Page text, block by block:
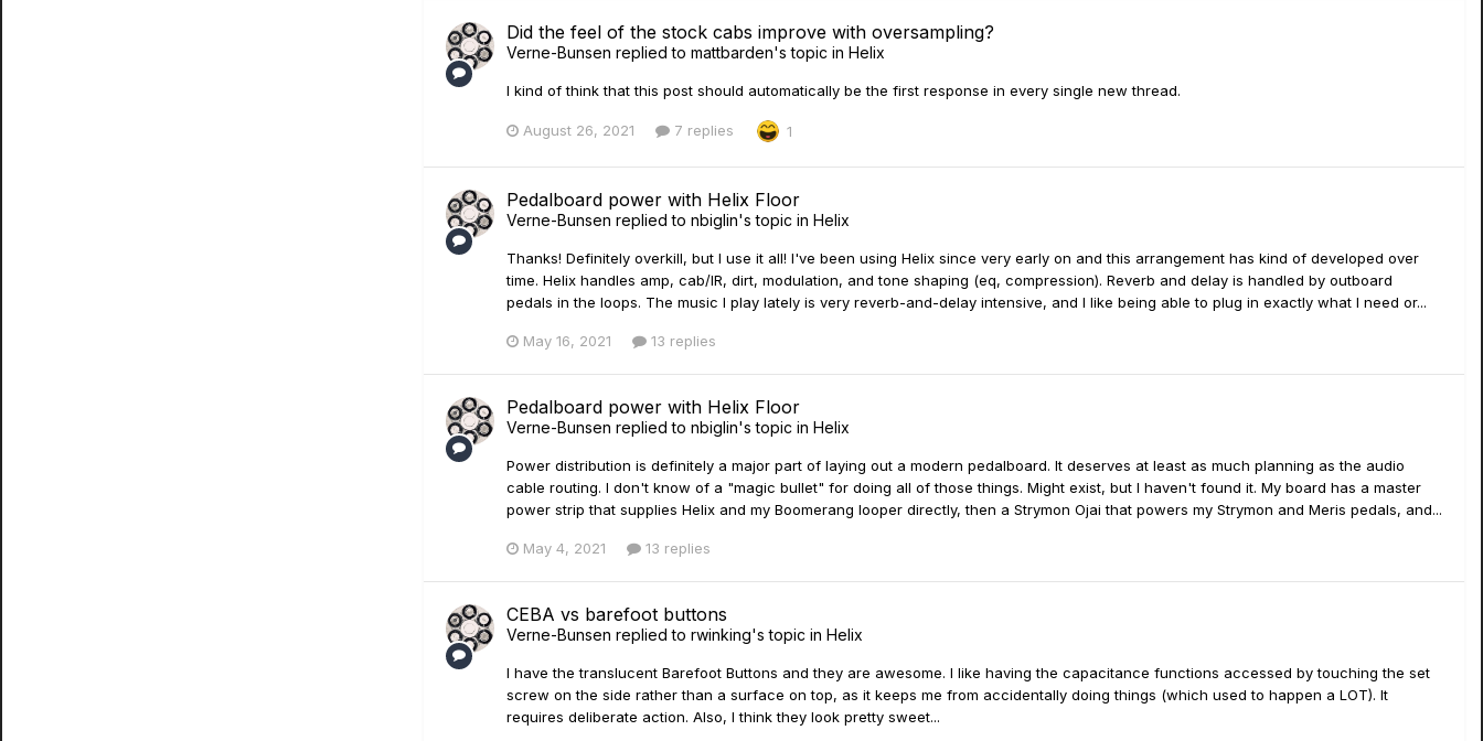
Did the feel of the stock cabs improve with oversampling?
Verne-Bunsen replied to mattbarden's topic in Helix
I kind of think that this post should automatically be the first response in every single new thread.
August 26, 2021 7 replies 1
Pedalboard power with Helix Floor
Verne-Bunsen replied to nbiglin's topic in Helix
Thanks! Definitely overkill, but I use it all! I've been using Helix since very early on and this arrangement has kind of developed over
time. Helix handles amp, cab/IR, dirt, modulation, and tone shaping (eq, compression). Reverb and delay is handled by outboard
pedals in the loops. The music I play lately is very reverb-and-delay intensive, and I like being able to plug in exactly what I need or...
May 16, 2021 13 replies
Pedalboard power with Helix Floor
Verne-Bunsen replied to nbiglin's topic in Helix
Power distribution is definitely a major part of laying out a modern pedalboard. It deserves at least as much planning as the audio
cable routing. I don't know of a "magic bullet" for doing all of those things. Might exist, but I haven't found it. My board has a master
power strip that supplies Helix and my Boomerang looper directly, then a Strymon Ojai that powers my Strymon and Meris pedals, and...
May 4, 2021 13 replies
CEBA vs barefoot buttons
Verne-Bunsen replied to rwinking's topic in Helix
I have the translucent Barefoot Buttons and they are awesome. I like having the capacitance functions accessed by touching the set
screw on the side rather than a surface on top, as it keeps me from accidentally doing things (which used to happen a LOT). It
requires deliberate action. Also, I think they look pretty sweet...